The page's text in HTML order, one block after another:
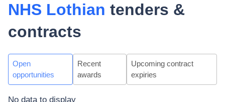
NHS Lothian tenders &
contracts
Open
opportunities
Recent
awards
Upcoming contract
expiries
No data to display